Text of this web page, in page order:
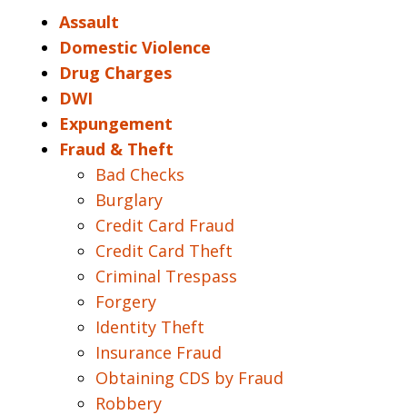
Assault
Domestic Violence
Drug Charges
DWI
Expungement
Fraud & Theft
Bad Checks
Burglary
Credit Card Fraud
Credit Card Theft
Criminal Trespass
Forgery
Identity Theft
Insurance Fraud
Obtaining CDS by Fraud
Robbery